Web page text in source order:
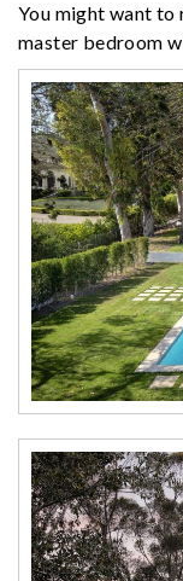
You might want
master bedroom